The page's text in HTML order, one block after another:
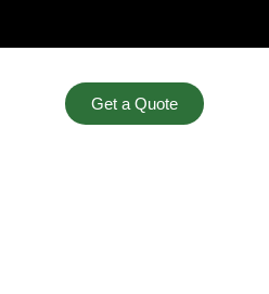
Get a Quote